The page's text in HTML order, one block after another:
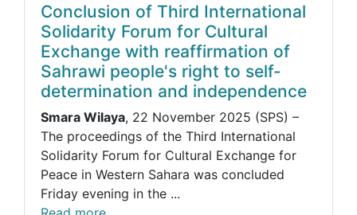
Conclusion of Third International
Solidarity Forum for Cultural
Exchange with reaffirmation of
Sahrawi people's right to self-
determination and independence
Smara Wilaya, 22 November 2025 (SPS) –
The proceedings of the Third International
Solidarity Forum for Cultural Exchange for
Peace in Western Sahara was concluded
Friday evening in the ...